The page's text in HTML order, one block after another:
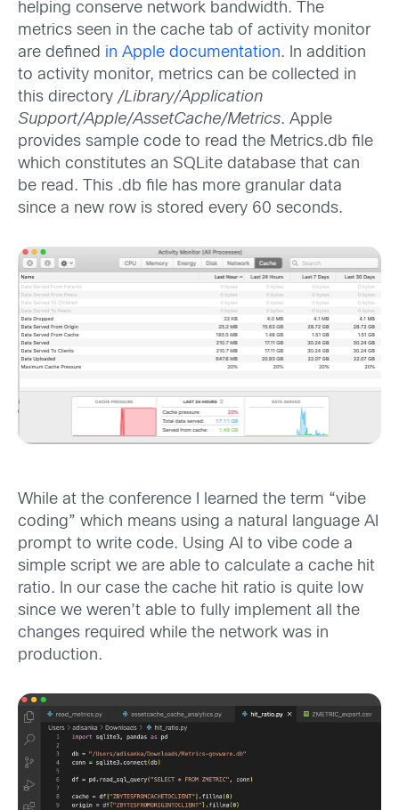
helping conserve network bandwidth. The
metrics seen in the cache tab of activity monitor
are defined in Apple documentation. In addition
to activity monitor, metrics can be collected in
this directory /Library/Application
Support/Apple/AssetCache/Metrics. Apple
provides sample code to read the Metrics.db file
which constitutes an SQLite database that can
be read. This .db file has more granular data
since a new row is stored every 60 seconds.
While at the conference I learned the term “vibe
coding” which means using a natural language AI
prompt to write code. Using AI to vibe code a
simple script we are able to calculate a cache hit
ratio. In our case the cache hit ratio is quite low
since we weren’t able to fully implement all the
changes required while the network was in
production.